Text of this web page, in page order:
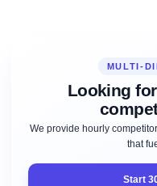
MULTI-
Looking
We provide hourly
that
Start